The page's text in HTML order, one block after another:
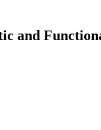
and